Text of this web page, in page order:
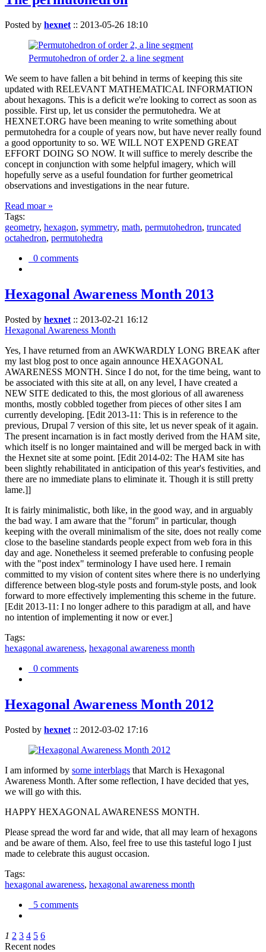
Posted by hexnet :: 2013-05-26 18:10
Permutohedron of order 2. a line segment
We seem to have fallen a bit behind in terms of keeping this site
updated with RELEVANT MATHEMATICAL INFORMATION
about hexagons. This is a deficit we're looking to correct as soon as
possible. First up, let us consider the permutohedra. We at
HEXNET.ORG have been meaning to write something about
permutohedra for a couple of years now, but have never really found
a good opportunity to so. WE WILL NOT EXPEND GREAT
EFFORT DOING SO NOW. It will suffice to merely describe the
concept in conjunction with some helpful imagery, which will
hopefully serve as a useful foundation for further geometrical
observations and investigations in the near future.
Read moar »
Tags:
geometry, hexagon, symmetry, math, permutohedron, truncated
octahedron, permutohedra
0 comments
Hexagonal Awareness Month 2013
Posted by hexnet :: 2013-02-21 16:12
Hexagonal Awareness Month
Yes, I have returned from an AWKWARDLY LONG BREAK after
my last blog post to once again announce HEXAGONAL
AWARENESS MONTH. Since I do not, for the time being, want to
be associated with this site at all, on any level, I have created a
NEW SITE dedicated to this, the most glorious of all awareness
months, mostly cobbled together from pieces of other sites I am
currently developing. [Edit 2013-11: This is in reference to the
previous, Drupal 7 version of this site, let us never speak of it again.
The present incarnation is in fact mostly derived from the HAM site,
which itself is no longer maintained and will be merged back in with
the Hexnet site at some point. [Edit 2014-02: The HAM site has
been slightly rehabilitated in anticipation of this year's festivities, and
there are no immediate plans to eliminate it. Though it is still pretty
lame.]]
It is fairly minimalistic, both like, in the good way, and in arguably
the bad way. I am aware that the "forum" in particular, though
keeping with the overall minimalism of the site, does not really come
close to the baseline standards people expect from web fora in this
day and age. Nonetheless it seemed preferable to confusing people
with the "post index" terminology I have used here. I remain
committed to my vision of content sites where there is no underlying
difference between blog-style posts and forum-style posts, and look
forward to more effectively implementing this scheme in the future.
[Edit 2013-11: I no longer adhere to this paradigm at all, and have
no intention of implementing it now or ever.]
Tags:
hexagonal awareness, hexagonal awareness month
0 comments
Hexagonal Awareness Month 2012
Posted by hexnet :: 2012-03-02 17:16
I am informed by some interblags that March is Hexagonal
Awareness Month. After some reflection, I have decided that yes,
we will go with this.
HAPPY HEXAGONAL AWARENESS MONTH.
Please spread the word far and wide, that all may learn of hexagons
and be aware of them. Also, feel free to use this tasteful logo I just
made to celebrate this august occasion.
Tags:
hexagonal awareness, hexagonal awareness month
5 comments
1 2 3 4 5 6
Recent nodes